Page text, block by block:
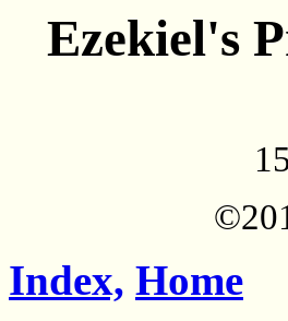
Ezekiel's
Index, Home